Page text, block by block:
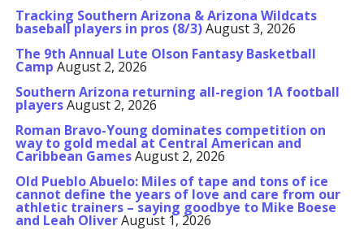
Tracking Southern Arizona & Arizona Wildcats
baseball players in pros (8/3)August 3, 2026
The 9th Annual Lute Olson Fantasy Basketball
Camp August 2, 2026
Southern Arizona returning all-region 1A football
playersAugust 2, 2026
Roman Bravo-Young dominates competition on
way to gold medal at Central American and
Caribbean GamesAugust 2, 2026
Old Pueblo Abuelo: Miles of tape and tons of ice
cannot define the years of love and care from our
athletic trainers – saying goodbye to Mike Boese
and Leah OliverAugust 1, 2026